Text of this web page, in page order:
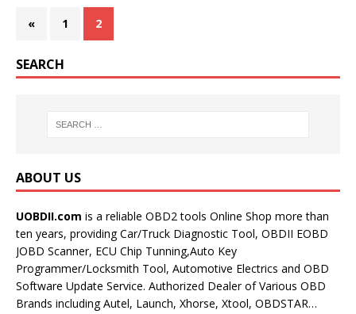
« 1 2
SEARCH
ABOUT US
UOBDII.com is a reliable OBD2 tools Online Shop more than
ten years, providing Car/Truck Diagnostic Tool, OBDII EOBD
JOBD Scanner, ECU Chip Tunning,Auto Key
Programmer/Locksmith Tool, Automotive Electrics and OBD
Software Update Service. Authorized Dealer of Various OBD
Brands including Autel, Launch, Xhorse, Xtool, OBDSTAR…